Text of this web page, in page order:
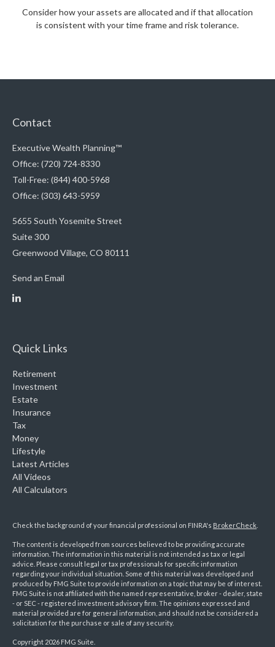
Consider how your assets are allocated and if that allocation
is consistent with your time frame and risk tolerance.
Contact
Executive Wealth Planning™
Office: (720) 724-8330
Toll-Free: (844) 400-5968
Office: (303) 643-5959
5655 South Yosemite Street
Suite 300
Greenwood Village, CO 80111
Send an Email
Quick Links
Retirement
Investment
Estate
Insurance
Tax
Money
Lifestyle
Latest Articles
All Videos
All Calculators
Check the background of your financial professional on FINRA's BrokerCheck
The content is developed from sources believed to be providing accurate
information. The information in this material is not intended as tax or legal
advice. Please consult legal or tax professionals for specific information
regarding your individual situation. Some of this material was developed and
produced by FMG Suite to provide information on a topic that may be of interest.
FMG Suite is not affiliated with the named representative, broker - dealer, state
- or SEC - registered investment advisory firm. The opinions expressed and
material provided are for general information, and should not be considered a
solicitation for the purchase or sale of any security.
Copyright 2026 FMG Suite.